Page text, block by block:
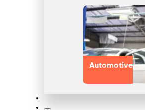
Automotive